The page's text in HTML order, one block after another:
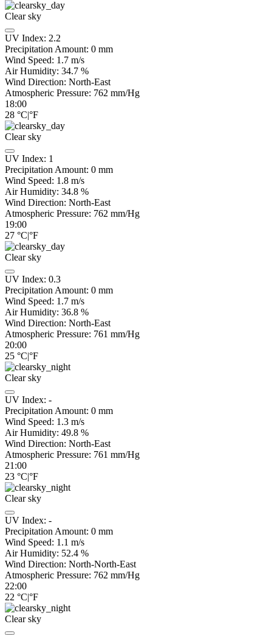
Clear sky
UV Index: 2.2
Precipitation Amount: 0 mm
Wind Speed: 1.7 m/s
Air Humidity: 34.7 %
Wind Direction: North-East
Atmospheric Pressure: 762 mm/Hg
18:00
28 °C|°F
Clear sky
UV Index: 1
Precipitation Amount: 0 mm
Wind Speed: 1.8 m/s
Air Humidity: 34.8 %
Wind Direction: North-East
Atmospheric Pressure: 762 mm/Hg
19:00
27 °C|°F
Clear sky
UV Index: 0.3
Precipitation Amount: 0 mm
Wind Speed: 1.7 m/s
Air Humidity: 36.8 %
Wind Direction: North-East
Atmospheric Pressure: 761 mm/Hg
20:00
25 °C|°F
Clear sky
UV Index: -
Precipitation Amount: 0 mm
Wind Speed: 1.3 m/s
Air Humidity: 49.8 %
Wind Direction: North-East
Atmospheric Pressure: 761 mm/Hg
21:00
23 °C|°F
Clear sky
UV Index: -
Precipitation Amount: 0 mm
Wind Speed: 1.1 m/s
Air Humidity: 52.4 %
Wind Direction: North-North-East
Atmospheric Pressure: 762 mm/Hg
22:00
22 °C|°F
Clear sky